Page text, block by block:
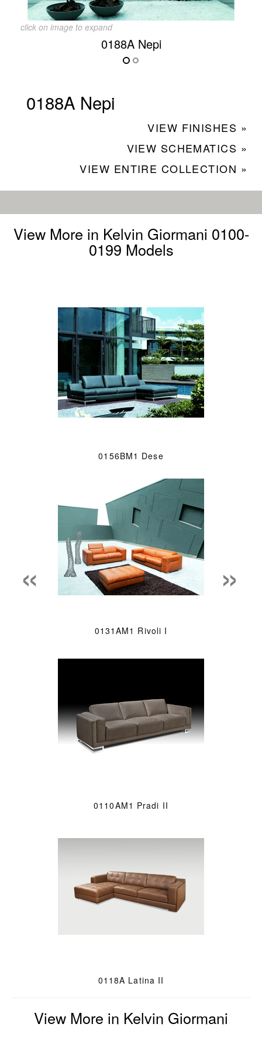
click on image to expand
0188A Nepi
0188A Nepi
VIEW FINISHES »
VIEW SCHEMATICS »
VIEW ENTIRE COLLECTION »
View More in Kelvin Giormani 0100-
0199 Models
0156BM1 Dese
0131AM1 Rivoli I
0110AM1 Pradi II
0118A Latina II
« »
View More in Kelvin Giormani